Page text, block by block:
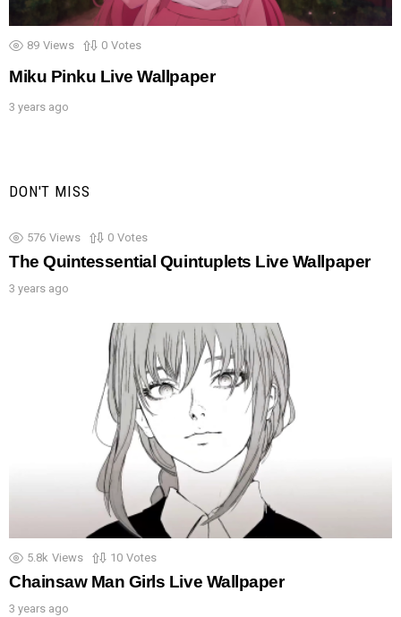
89 Views 0 Votes
Miku Pinku Live Wallpaper
3 years ago
DON'T MISS
576 Views 0 Votes
The Quintessential Quintuplets Live Wallpaper
3 years ago
5.8k Views 10 Votes
Chainsaw Man Girls Live Wallpaper
3 years ago